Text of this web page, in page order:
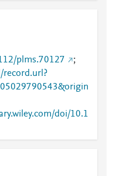
plms.70127
;
record.url?
doi/10.1